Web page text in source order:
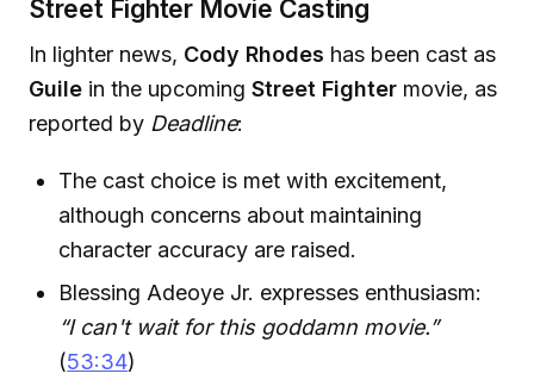
Street Fighter Movie Casting
In lighter news, Cody Rhodes has been cast as
Guile in the upcoming Street Fighter movie, as
reported by Deadline:
The cast choice is met with excitement,
although concerns about maintaining
character accuracy are raised.
Blessing Adeoye Jr. expresses enthusiasm:
“I can't wait for this goddamn movie.”
(53:34)